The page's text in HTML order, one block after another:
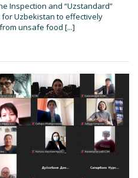
Inspection and “Uzstandard”
for Uzbekistan to effectively
unsafe food [...]